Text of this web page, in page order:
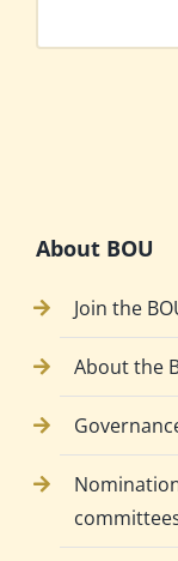
About BOU
Join the
About the